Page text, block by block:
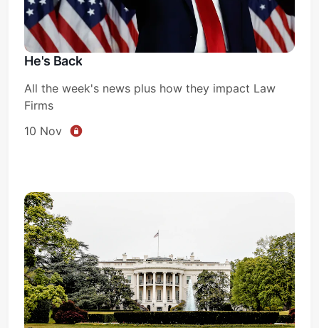
He's Back
All the week's news plus how they impact Law
Firms
10 Nov